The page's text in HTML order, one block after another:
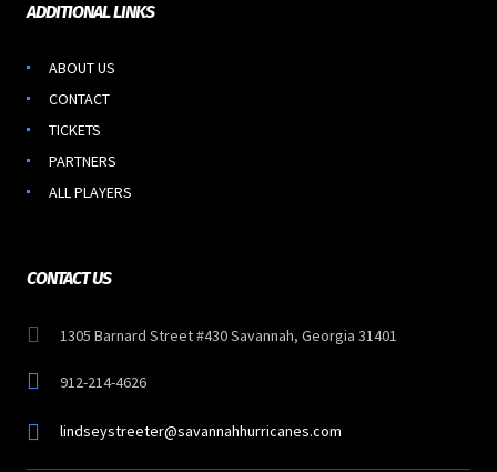
ADDITIONAL LINKS
ABOUT US
CONTACT
TICKETS
PARTNERS
ALL PLAYERS
CONTACT US
1305 Barnard Street #430 Savannah, Georgia 31401
912-214-4626
lindseystreeter@savannahhurricanes.com